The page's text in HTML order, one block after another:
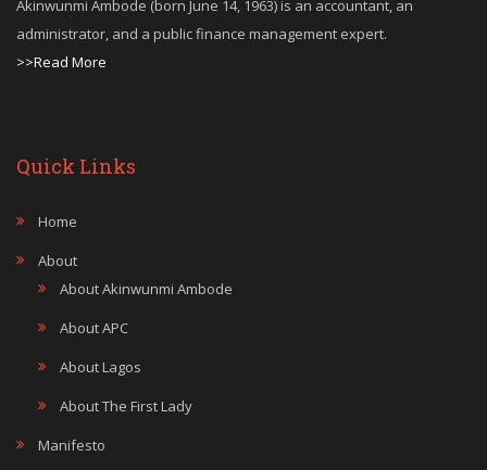
Akinwunmi Ambode (born June 14, 1963) is an accountant, an
administrator, and a public finance management expert.
>>Read More
Quick Links
Home
About
About Akinwunmi Ambode
About APC
About Lagos
About The First Lady
Manifesto